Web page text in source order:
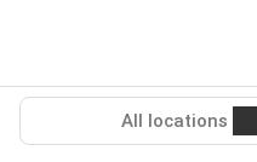
All locations